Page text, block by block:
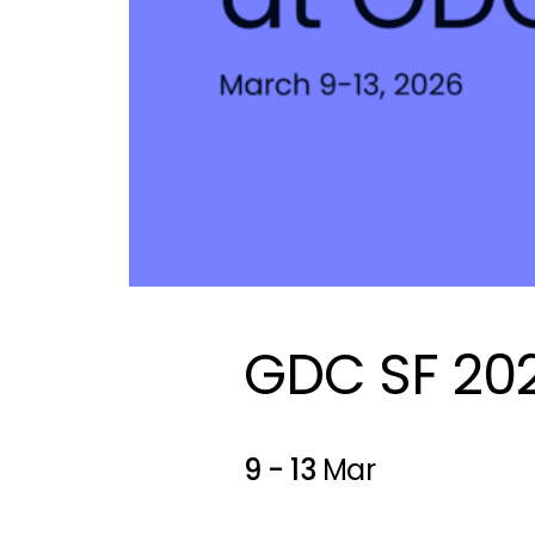
GDC SF
9 - 13 Mar